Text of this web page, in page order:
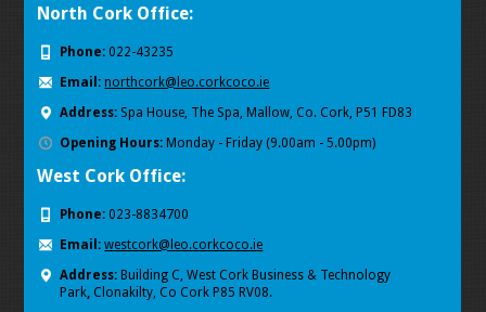
North Cork Office:
Phone: 022-43235
Email: northcork@leo.corkcoco.ie
Address: Spa House, The Spa, Mallow, Co. Cork, P51 FD83
Opening Hours:Monday - Friday (9.00am - 5.00pm)
West Cork Office:
Phone: 023-8834700
Email: westcork@leo.corkcoco.ie
Address:Building C, West Cork Business & Technology
Park, Clonakilty, Co Cork P85 RV08.